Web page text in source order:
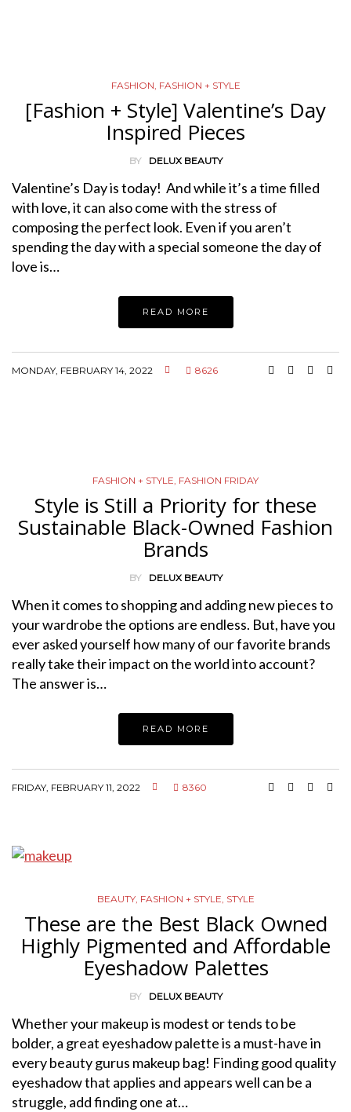
FASHION, FASHION + STYLE
[Fashion + Style] Valentine’s Day
Inspired Pieces
BY DELUX BEAUTY
Valentine’s Day is today! And while it’s a time filled
with love, it can also come with the stress of
composing the perfect look. Even if you aren’t
spending the day with a special someone the day of
love is…
READ MORE
MONDAY, FEBRUARY 14, 2022 8626
FASHION + STYLE, FASHION FRIDAY
Style is Still a Priority for these
Sustainable Black-Owned Fashion
Brands
BY DELUX BEAUTY
When it comes to shopping and adding new pieces to
your wardrobe the options are endless. But, have you
ever asked yourself how many of our favorite brands
really take their impact on the world into account?
The answer is…
READ MORE
FRIDAY, FEBRUARY 11, 2022 8360
BEAUTY, FASHION + STYLE, STYLE
These are the Best Black Owned
Highly Pigmented and Affordable
Eyeshadow Palettes
BY DELUX BEAUTY
Whether your makeup is modest or tends to be
bolder, a great eyeshadow palette is a must-have in
every beauty gurus makeup bag! Finding good quality
eyeshadow that applies and appears well can be a
struggle, add finding one at…